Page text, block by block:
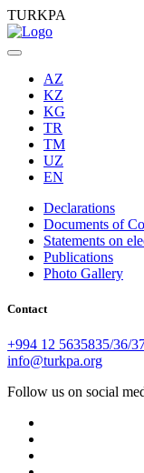
TURKPA
AZ
KZ
KG
TR
TM
UZ
EN
Declarations
Documents of
Statements on
Publications
Photo Gallery
Contact
+994 12 5635835/36/
info@turkpa.org
Follow us on social